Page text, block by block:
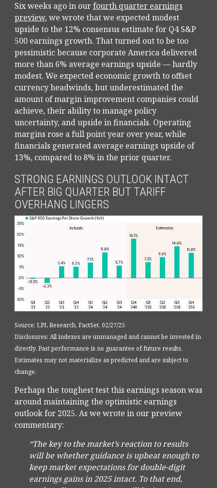
Six weeks ago in ourfourth quarter earnings
preview, we wrote that we expected modest
upside to the 12% consensus estimate for Q4 S&P
500 earnings growth. That turned out to be too
pessimistic because corporate America delivered
more than 6% average earnings upside — hardly
modest. We expected economic growth to offset
currency headwinds, but underestimated the
amount of margin improvement companies could
achieve, their ability to manage policy
uncertainty, and upside in financials. Operating
margins rose a full point year over year, while
financials generated average earnings upside of
13%, compared to 8% in the prior quarter.
STRONG EARNINGS OUTLOOK INTACT
AFTER BIG QUARTER BUT TARIFF
OVERHANG LINGERS
Source: LPL Research, FactSet, 02/27/25
Disclosures: All indexes are unmanaged and cannot be invested in
directly. Past performance is no guarantee of future results.
Estimates may not materialize as predicted and are subject to
change.
Perhaps the toughest test this earnings season was
around maintaining the optimistic earnings
outlook for 2025. As we wrote in our preview
commentary:
“The key to the market’s reaction to results
will be whether guidance is upbeat enough to
keep market expectations for double-digit
earnings gains in 2025 intact. To that end,